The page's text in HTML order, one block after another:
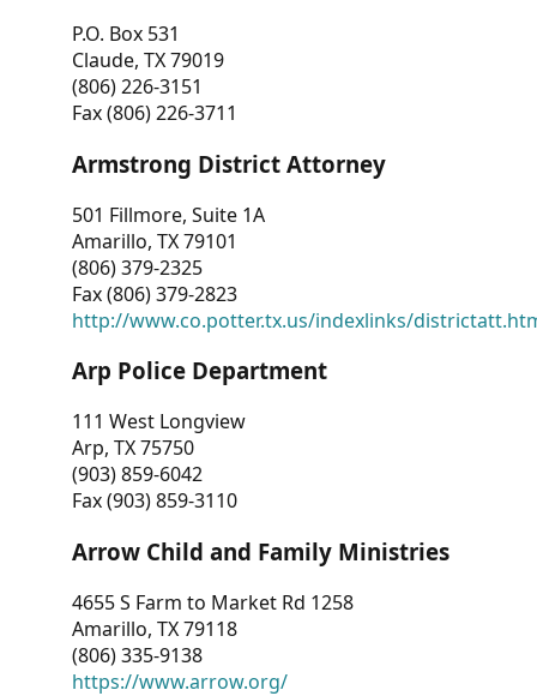
P.O. Box 531
Claude, TX 79019
(806) 226-3151
Fax (806) 226-3711
Armstrong District Attorney
501 Fillmore, Suite 1A
Amarillo, TX 79101
(806) 379-2325
Fax (806) 379-2823
http://www.co.potter.tx.us/indexlinks/
Arp Police Department
111 West Longview
Arp, TX 75750
(903) 859-6042
Fax (903) 859-3110
Arrow Child and Family Ministries
4655 S Farm to Market Rd 1258
Amarillo, TX 79118
(806) 335-9138
https://www.arrow.org/